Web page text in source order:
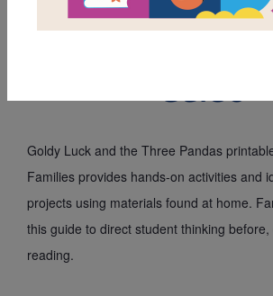
Goldy Luck
Guide
Goldy Luck and the Three Pandas
Families provides hands-on activities and
projects using materials found at home.
this guide to direct student thinking
reading.